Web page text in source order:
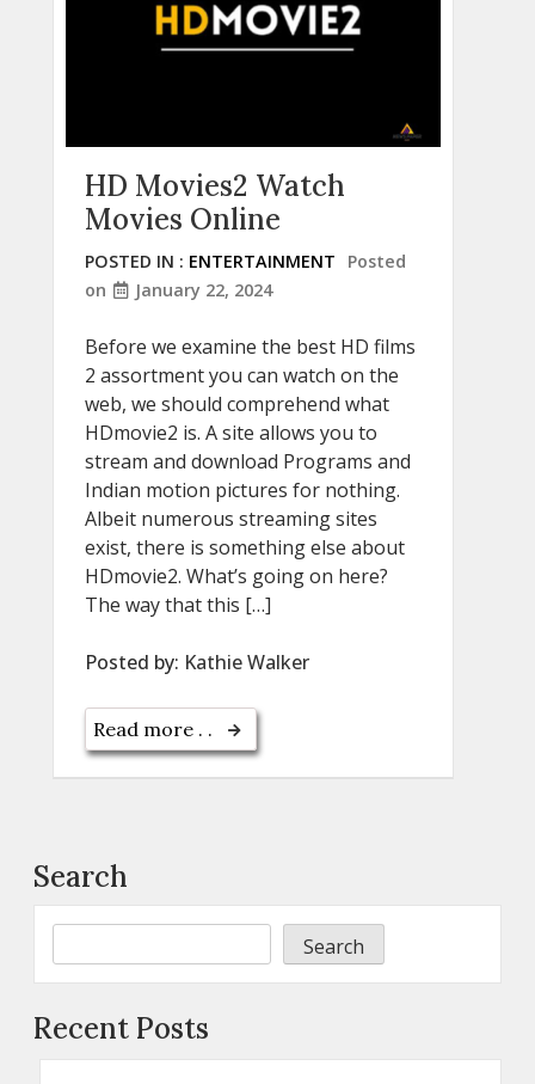
HD Movies2 Watch
Movies Online
POSTED IN : ENTERTAINMENT
Posted
on
January 22, 2024
Before we examine the best HD films
2 assortment you can watch on the
web, we should comprehend what
HDmovie2 is. A site allows you to
stream and download Programs and
Indian motion pictures for nothing.
Albeit numerous streaming sites
exist, there is something else about
HDmovie2. What’s going on here?
The way that this […]
Posted by: Kathie Walker
Read more . .
Search
Search
Recent Posts